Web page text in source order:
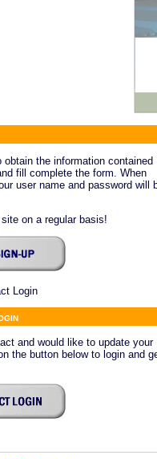
the information contained
fill complete the form. When
user name and password will
on a regular basis!
Login
and would like to update your
the button below to login and